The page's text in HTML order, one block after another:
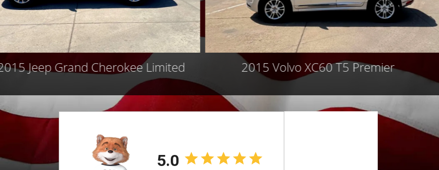
Jeep Grand Cherokee Limited 2015 Volvo XC60 T5 Premier